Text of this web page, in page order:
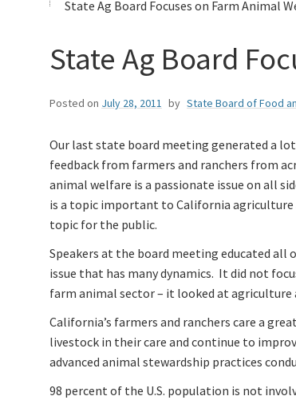
State Ag Board Focuses on Farm Animal
State Ag Board
Posted on July 28, 2011 by State Board of Food
Our last state board meeting generated a
feedback from farmers and ranchers from
animal welfare is a passionate issue on all
is a topic important to California
topic for the public.
Speakers at the board meeting educated all
issue that has many dynamics. It did not
farm animal sector – it looked at agriculture
California’s farmers and ranchers care a
livestock in their care and continue to
advanced animal stewardship practices
98 percent of the U.S. population is not